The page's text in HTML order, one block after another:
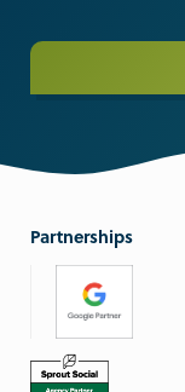
Partnerships